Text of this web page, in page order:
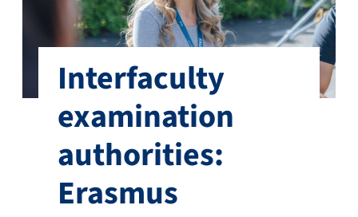
Interfaculty
examination
authorities:
Erasmus